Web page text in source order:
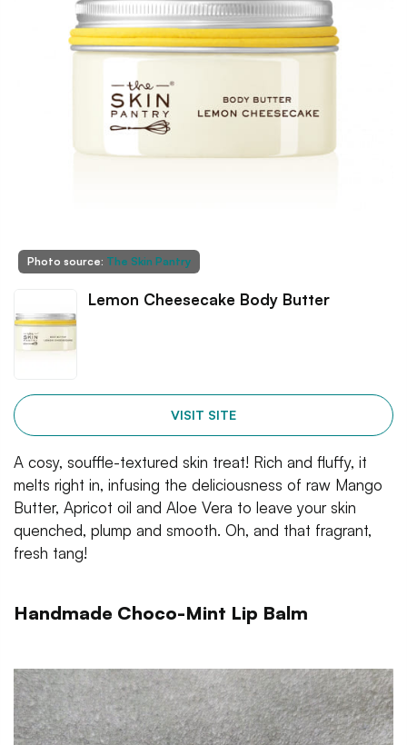
Photo source: The Skin Pantry
Lemon Cheesecake Body Butter
VISIT SITE
A cosy, souffle-textured skin treat! Rich and fluffy, it
melts right in, infusing the deliciousness of raw Mango
Butter, Apricot oil and Aloe Vera to leave your skin
quenched, plump and smooth. Oh, and that fragrant,
fresh tang!
Handmade Choco-Mint Lip Balm